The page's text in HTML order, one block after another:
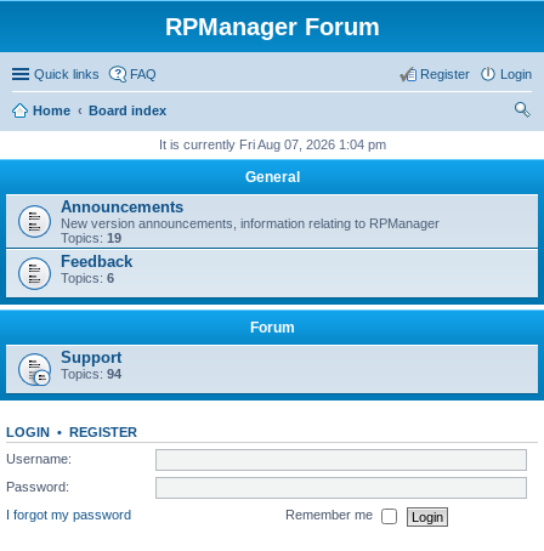
RPManager Forum
Quick links FAQ Login
Register
Home
Board index
It is currently Fri Aug 07, 2026 1:04 pm
General
Announcements
New version announcements, information relating to RPManager
Topics: 19
Feedback
Topics: 6
Forum
Support
Topics: 94
LOGIN • REGISTER
Username:
Password:
I forgot my password
Remember me